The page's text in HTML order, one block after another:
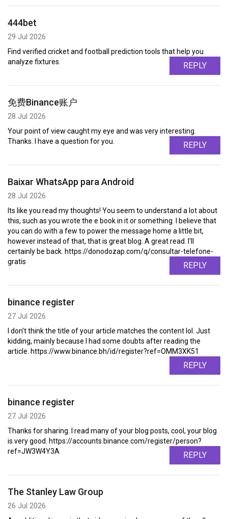
444bet
29 Jul 2026
Find verified cricket and football prediction tools that help you
analyze fixtures.
REPLY
免费Binance账户
28 Jul 2026
Your point of view caught my eye and was very interesting.
Thanks. I have a question for you.
REPLY
Baixar WhatsApp para Android
28 Jul 2026
Its like you read my thoughts! You seem to understand a lot about
this, such as you wrote the e book in it or something. I believe that
you can do with a few to power the message home a little bit,
however instead of that, that is great blog. A great read. I'll
certainly be back. https://donodozap.com/q/consultar-telefone-
gratis
REPLY
binance register
27 Jul 2026
I don't think the title of your article matches the content lol. Just
kidding, mainly because I had some doubts after reading the
article. https://www.binance.bh/id/register?ref=OMM3XK51
REPLY
binance register
27 Jul 2026
Thanks for sharing. I read many of your blog posts, cool, your blog
is very good. https://accounts.binance.com/register/person?
ref=JW3W4Y3A
REPLY
The Stanley Law Group
26 Jul 2026